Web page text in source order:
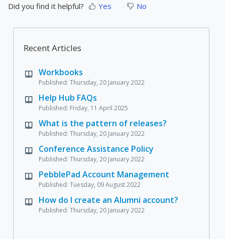
Did you find it helpful? Yes No
Recent Articles
Workbooks
Published: Thursday, 20 January 2022
Help Hub FAQs
Published: Friday, 11 April 2025
What is the pattern of releases?
Published: Thursday, 20 January 2022
Conference Assistance Policy
Published: Thursday, 20 January 2022
PebblePad Account Management
Published: Tuesday, 09 August 2022
How do I create an Alumni account?
Published: Thursday, 20 January 2022